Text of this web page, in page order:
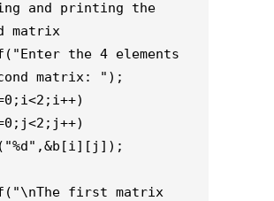
and printing the
matrix
the 4 elements
matrix: ");
first matrix